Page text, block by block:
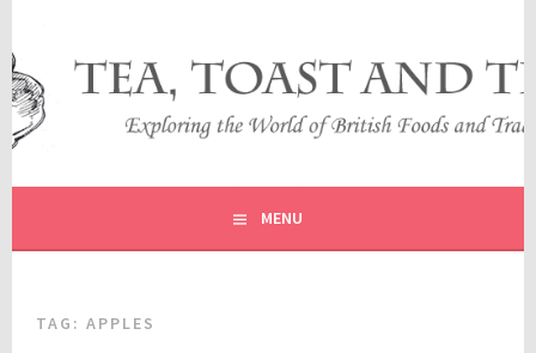
content
TEA, TOAST AND TRAVEL
EXPLORING THE WORLD OF BRITISH FOODS AND
TRADITIONS
MENU
TAG:APPLES